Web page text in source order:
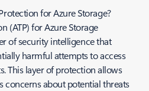
for Azure Storage?
(ATP) for Azure Storage
of security intelligence that
harmful attempts to access
This layer of protection allows
concerns about potential threats